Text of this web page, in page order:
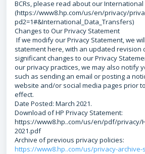
BCRs, please read about our
(https://www8.hp.com/us/en/privacy/
pd2=1#&International_Data_Transfers)
Changes to Our Privacy Statement
If we modify our Privacy Statement, we
statement here, with an updated revision
significant changes to our Privacy
our privacy practices, we may also notify
such as sending an email or posting a
website and/or social media pages prior
effect.
Date Posted: March 2021.
Download of HP Privacy Statement:
https://www8.hp..com/us/en/pdf/privacy/
2021.pdf
Archive of previous privacy policies:
https://www8.hp..com/us/privacy-archive-